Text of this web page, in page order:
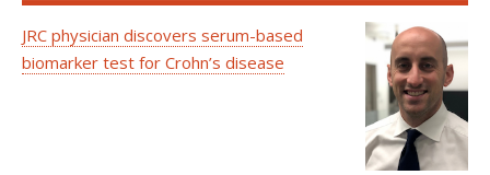
JRC physician discovers serum-based
biomarker test for Crohn’s disease